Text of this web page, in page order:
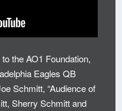
the AO1 Foundation,
Eagles QB
Schmitt, “Audience of
Sherry Schmitt and